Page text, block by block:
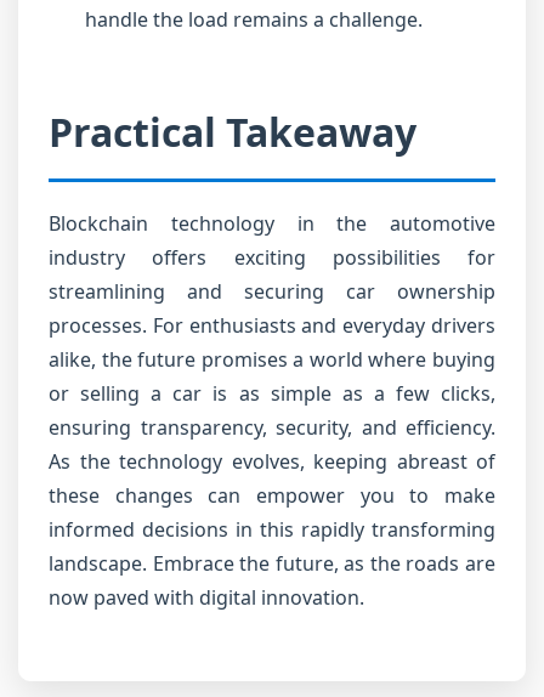
handle the load remains a challenge.
Practical Takeaway
Blockchain technology in the automotive
industry offers exciting possibilities for
streamlining and securing car ownership
processes. For enthusiasts and everyday drivers
alike, the future promises a world where buying
or selling a car is as simple as a few clicks,
ensuring transparency, security, and efficiency.
As the technology evolves, keeping abreast of
these changes can empower you to make
informed decisions in this rapidly transforming
landscape. Embrace the future, as the roads are
now paved with digital innovation.